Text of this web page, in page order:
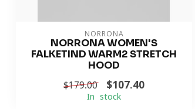
NORRONA
NORRONA WOMEN'S
FALKETIND WARM2 STRETCH
HOOD
$179.00 $107.40
In stock